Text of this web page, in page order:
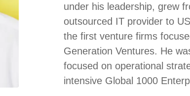
under his leadership, grew
outsourced IT provider to
the first venture firms
Generation Ventures. He
focused on operational
intensive Global 1000